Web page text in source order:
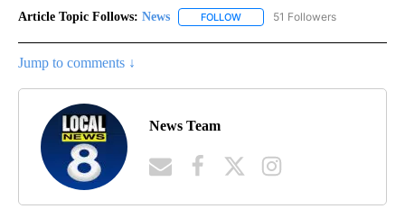
Article Topic Follows: News FOLLOW FOLLOW "NEWS" TO RECEIVE
51 Followers
Jump to comments ↓
News Team